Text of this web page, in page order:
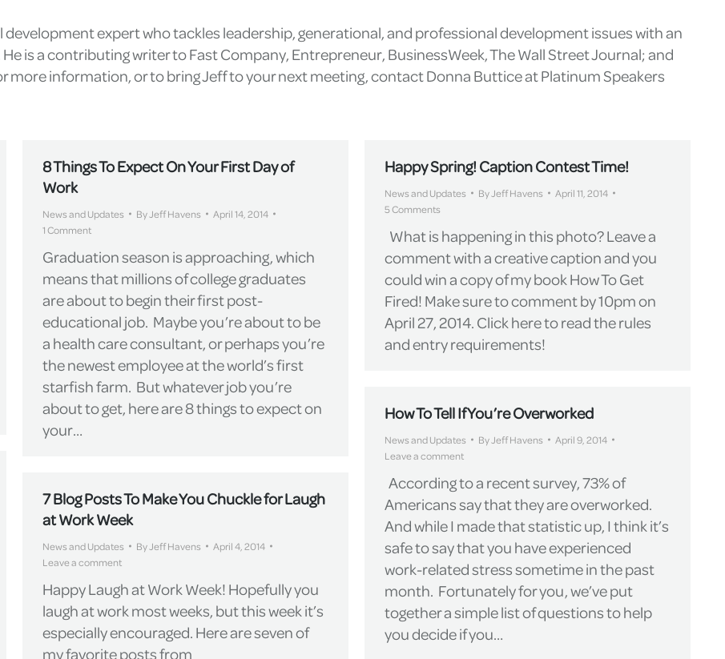
expert who tackles leadership, generational, and professional development issues with an
is a contributing writer to Fast Company, Entrepreneur, BusinessWeek, The Wall Street Journal; and
more information, or to bring Jeff to your next meeting, contact Donna Buttice at Platinum Speakers
8 Things To Expect On Your First Day of
Work
News and Updates ByJeff Havens
April 14, 2014
1 Comment
Graduation season is approaching, which
means that millions of college graduates
are about to begin their first post-
educational job. Maybe you’re about to be
a health care consultant, or perhaps you’re
the newest employee at the world’s first
starfish farm. But whatever job you’re
about to get, here are 8 things to expect on
your…
Happy Spring! Caption Contest Time!
News and Updates ByJeff Havens
April 11, 2014
5 Comments
What is happening in this photo? Leave a
comment with a creative caption and you
could win a copy of my book How To Get
Fired! Make sure to comment by 10pm on
April 27, 2014. Click here to read the rules
and entry requirements!
How To Tell If You’re Overworked
News and Updates ByJeff Havens
April 9, 2014
Leave a comment
According to a recent survey, 73% of
Americans say that they are overworked.
And while I made that statistic up, I think it’s
safe to say that you have experienced
work-related stress sometime in the past
month. Fortunately for you, we’ve put
together a simple list of questions to help
you decide if you…
7 Blog Posts To Make You Chuckle for Laugh
at Work Week
News and Updates ByJeff Havens
April 4, 2014
Leave a comment
Happy Laugh at Work Week! Hopefully you
laugh at work most weeks, but this week it’s
especially encouraged. Here are seven of
my favorite posts from